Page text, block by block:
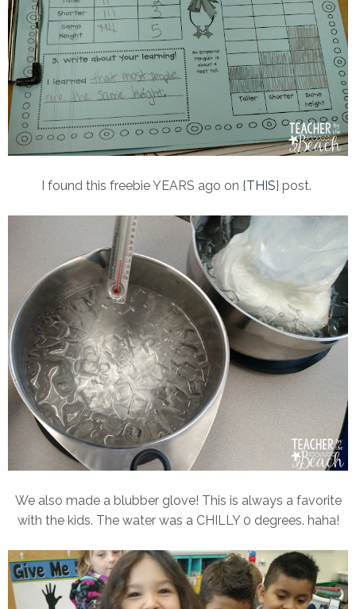
I found this freebie YEARS ago on {THIS} post.
We also made a blubber glove! This is always a favorite
with the kids. The water was a CHILLY 0 degrees. haha!